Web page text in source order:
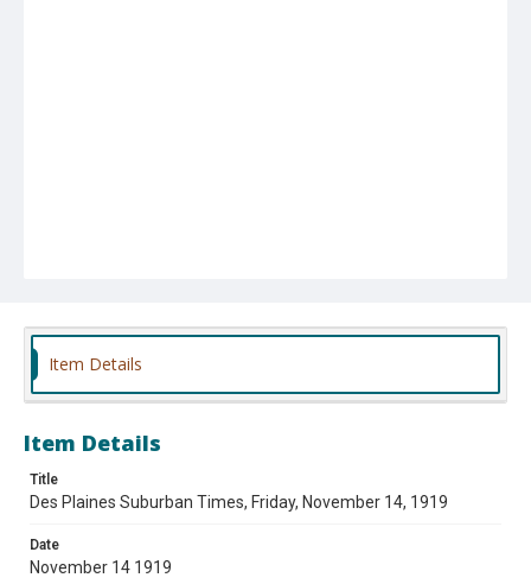
Item Details
Item Details
Title
Des Plaines Suburban Times, Friday, November 14, 1919
Date
November 14 1919